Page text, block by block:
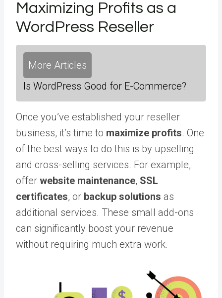
Maximizing Profits as a
WordPress Reseller
More Articles
Is WordPress Good for E-Commerce?
Once you’ve established your reseller
business, it’s time to maximize profits. One
of the best ways to do this is by upselling
and cross-selling services. For example,
offer website maintenance, SSL
certificates, or backup solutions as
additional services. These small add-ons
can significantly boost your revenue
without requiring much extra work.